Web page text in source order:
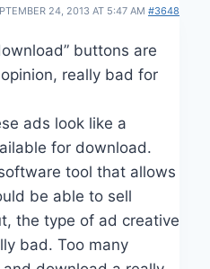
24, 2013 AT 5:47 AM #3648
buttons are
really bad for
ads look like a
for download.
tool that allows
be able to sell
the type of ad creative
bad. Too many